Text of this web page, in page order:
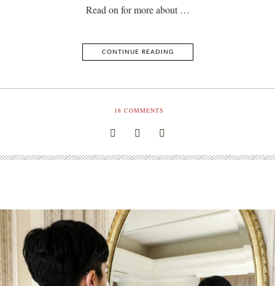
Read on for more about …
CONTINUE READING
18 COMMENTS